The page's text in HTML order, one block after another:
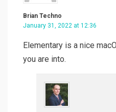
Brian Techno
January 31, 2022 at 12:36
Elementary is a nice
you are into.